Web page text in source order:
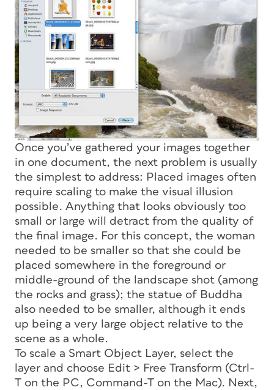
Once you’ve gathered your images together
in one document, the next problem is usually
the simplest to address: Placed images often
require scaling to make the visual illusion
possible. Anything that looks obviously too
small or large will detract from the quality of
the final image. For this concept, the woman
needed to be smaller so that she could be
placed somewhere in the foreground or
middle-ground of the landscape shot (among
the rocks and grass); the statue of Buddha
also needed to be smaller, although it ends
up being a very large object relative to the
scene as a whole.
To scale a Smart Object Layer, select the
layer and choose Edit > Free Transform (Ctrl-
T on the PC, Command-T on the Mac). Next,